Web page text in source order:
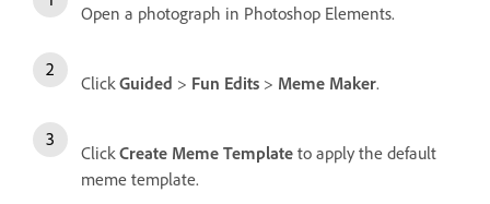
Open a photograph in Photoshop Elements.
Click Guided > Fun Edits > Meme Maker.
Click Create Meme Template to apply the default
meme template.